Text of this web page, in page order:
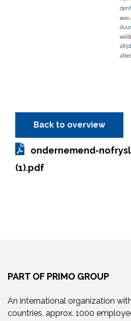
Back to overview
ondernemend-
(1).pdf
PART OF PRIMO GROUP
An international organization
countries, approx. 1000